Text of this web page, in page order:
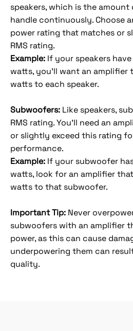
speakers, which is the
handle continuously. Choose
power rating that matches or
RMS rating.
Example: If your speakers
watts, you’ll want an amplifier
watts to each speaker.
Subwoofers: Like speakers,
RMS rating. You’ll need an
or slightly exceed this rating
performance.
Example: If your subwoofer
watts, look for an amplifier
watts to that subwoofer.
Important Tip: Never
subwoofers with an amplifier
power, as this can cause
underpowering them can
quality.